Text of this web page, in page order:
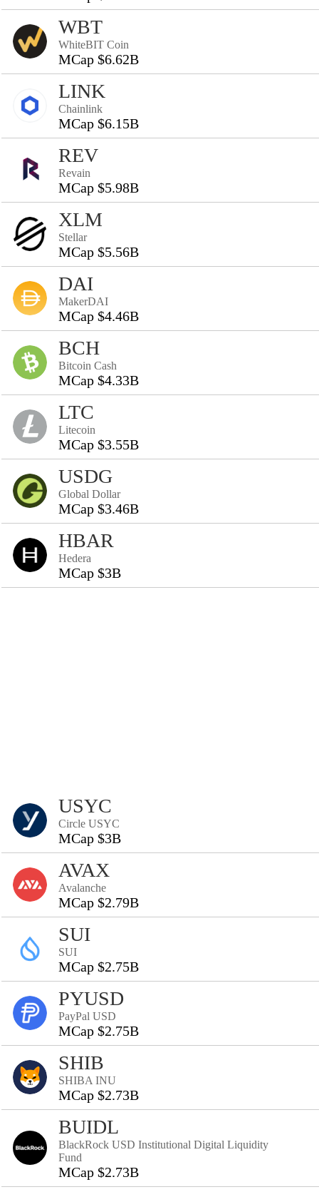
WBT
WhiteBIT Coin
MCap $6.62B
LINK
Chainlink
MCap $6.15B
REV
Revain
MCap $5.98B
XLM
Stellar
MCap $5.56B
DAI
MakerDAI
MCap $4.46B
BCH
Bitcoin Cash
MCap $4.33B
LTC
Litecoin
MCap $3.55B
USDG
Global Dollar
MCap $3.46B
HBAR
Hedera
MCap $3B
USYC
Circle USYC
MCap $3B
AVAX
Avalanche
MCap $2.79B
SUI
SUI
MCap $2.75B
PYUSD
PayPal USD
MCap $2.75B
SHIB
SHIBA INU
MCap $2.73B
BUIDL
BlackRock USD Institutional Digital Liquidity
Fund
MCap $2.73B